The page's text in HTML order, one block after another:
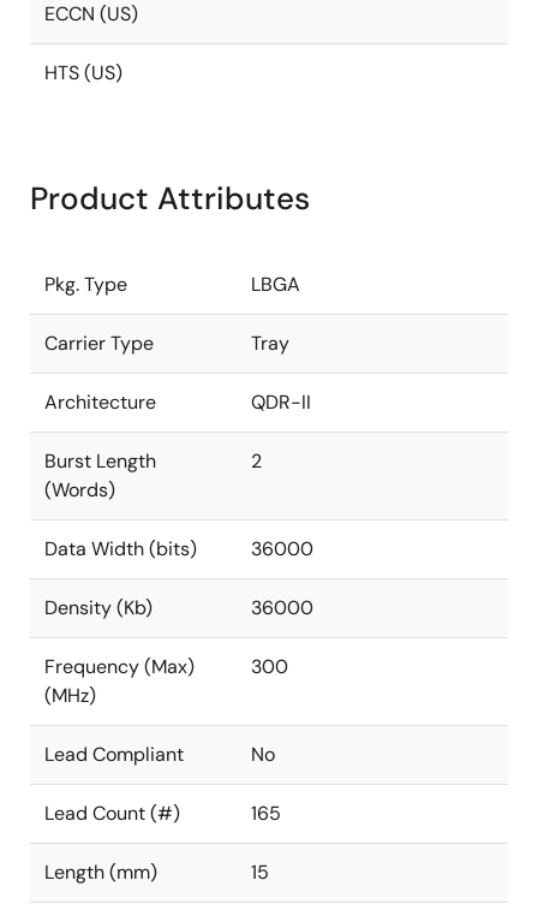
ECCN (US)
HTS (US)
Product Attributes
Pkg. Type LBGA
Carrier Type Tray
Architecture QDR-II
Burst Length
(Words)
2
Data Width (bits) 36000
Density (Kb) 36000
Frequency (Max)
(MHz)
300
Lead Compliant No
Lead Count (#) 165
Length (mm) 15